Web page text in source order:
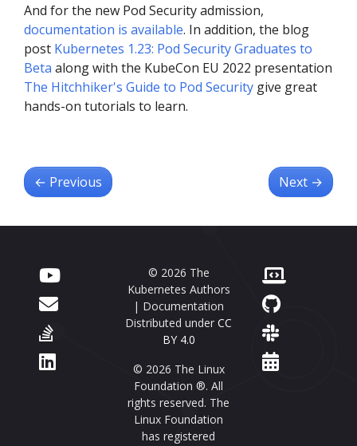
And for the new Pod Security admission,
documentation is available. In addition, the blog
post Kubernetes 1.23: Pod Security Graduates to
Beta along with the KubeCon EU 2022 presentation
The Hitchhiker's Guide to Pod Security give great
hands-on tutorials to learn.
← Previous Next →
© 2026 The
Kubernetes Authors
| Documentation
Distributed under CC
BY 4.0
© 2026 The Linux
Foundation ®. All
rights reserved. The
Linux Foundation
has registered